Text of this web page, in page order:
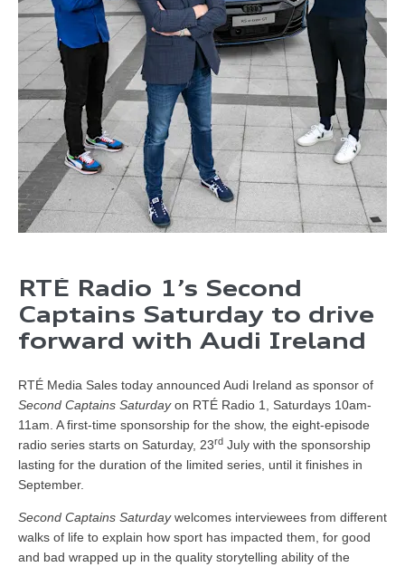
RTÉ Radio 1’s Second
Captains Saturday to drive
forward with Audi Ireland
RTÉ Media Sales today announced Audi Ireland as sponsor of
Second Captains Saturdayon RTÉ Radio 1, Saturdays 10am-
11am. A first-time sponsorship for the show, the eight-episode
radio series starts on Saturday, 23rd July with the sponsorship
lasting for the duration of the limited series, until it finishes in
September.
Second Captains Saturdaywelcomes interviewees from different
walks of life to explain how sport has impacted them, for good
and bad wrapped up in the quality storytelling ability of the